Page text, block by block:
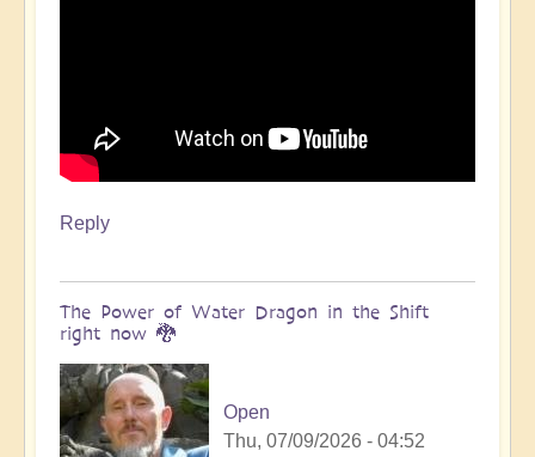
Reply
The Power of Water Dragon in the Shift
right now 🐉
Open
Thu, 07/09/2026 - 04:52